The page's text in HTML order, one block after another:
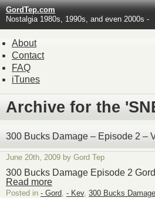
GordTep.com
Nostalgia 1980s, 1990s, and even 2000s -
About
Contact
FAQ
iTunes
Archive for the
300 Bucks Damage – Episode 2 –
June 20th, 2009 by Gord Tep
300 Bucks Damage Episode 2
Read more
Posted in - Gord - Kev, 300 Bucks Damage